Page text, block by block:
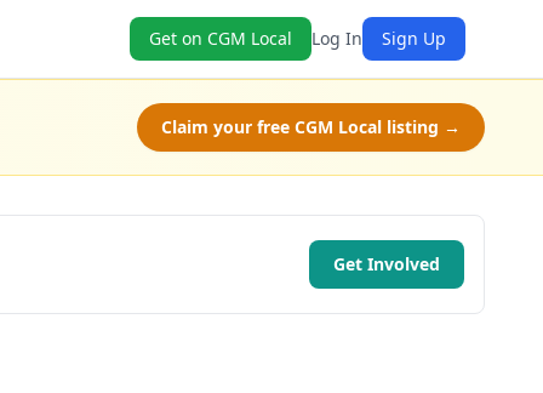
Get on CGM Local Log In Sign Up
Claim your free CGM Local listing →
Get Involved